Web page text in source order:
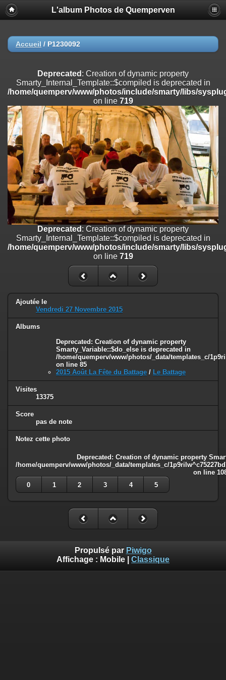
Deprecated
: Creation of dynamic property
Smarty_Internal_Extension_Handler::$registerPlugin is deprecated in
on line
/home/quemperv/www/photos/include/smarty/libs/sysplugins/
on line182
Deprecated: Creation of dynamic property
Smarty_Internal_Extension_Handler::$append is deprecated in
/home/quemperv/www/photos/include/smarty/libs/sysplugins/
on line
182
Deprecated: Creation of dynamic property
Smarty_Internal_Extension_Handler::$getTemplateVars is deprecated
/home/quemperv/www/photos/include/smarty/libs/sysplugins/
on line182
Deprecated: Creation of dynamic property
Smarty_Internal_Extension_Handler::$unregisterFilter is deprecated in
/home/quemperv/www/photos/include/smarty/libs/sysplugins/
Deprecated: Creation of dynamic property
Smarty_Internal_Template::$compiled is deprecated in
/home/quemperv/www/photos/include/smarty/libs/sysplugins/
Deprecated: Creation of dynamic property Smarty_Variable::$do_else
is deprecated in
/home/quemperv/www/photos/_data/templates_c/
on line
L'album Photos de Quemperven
Accueil / P1230092
Deprecated : Creation of dynamic property
Smarty_Internal_Template::$compiled is deprecated in
/home/quemperv/www/photos/include/smarty/libs/
on line 719
Deprecated : Creation of dynamic property
Smarty_Internal_Template::$compiled is deprecated in
/home/quemperv/www/photos/include/smarty/libs/
on line 719
Ajoutée le
Vendredi 27 Novembre 2015
Albums
Deprecated : Creation of dynamic property
Smarty_Variable::$do_else is deprecated in
/home/quemperv/www/photos/_data/templates_c/
on line 85
2015 Août La Fête du Battage / Le Battage
Visites
13375
Score
pas de note
Notez cette photo
Deprecated : Creation of dynamic property
/home/quemperv/www/photos/_data/templates_c/
on line
0
1 2 3 4 5
Propulsé par Piwigo
Affichage : Mobile Classique